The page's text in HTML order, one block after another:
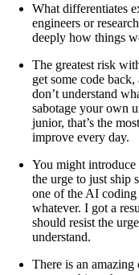
What differentiates
engineers or
deeply how things
The greatest risk
get some code
don’t understand
sabotage your own
junior, that’s the
improve every day.
You might
the urge to just ship
one of the AI coding
whatever. I got a
should resist the
understand.
There is an